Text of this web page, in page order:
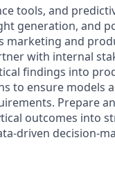
tools, and
generation, and
marketing and
with internal
findings into
to ensure models
Prepare
outcomes into
driven decision-